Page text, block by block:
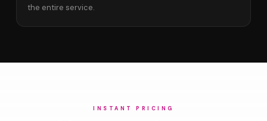
the entire service.
INSTANT PRICING